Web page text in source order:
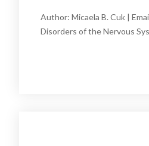
Author: Micaela B. Cuk |
Disorders of the Nervous